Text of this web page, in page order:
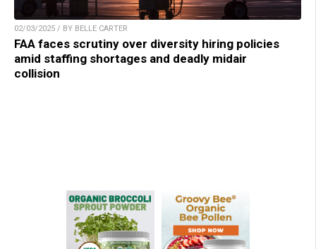
02/03/2025 / BY BELLE CARTER
FAA faces scrutiny over diversity hiring policies
amid staffing shortages and deadly midair
collision